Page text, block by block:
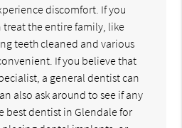
discomfort. If you
the entire family, like
teeth cleaned and various
If you believe that
a general dentist can
also ask around to see if any
best dentist in Glendale for